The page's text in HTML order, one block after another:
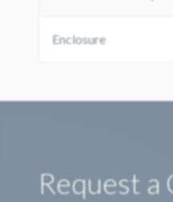
Enclosure
Request a